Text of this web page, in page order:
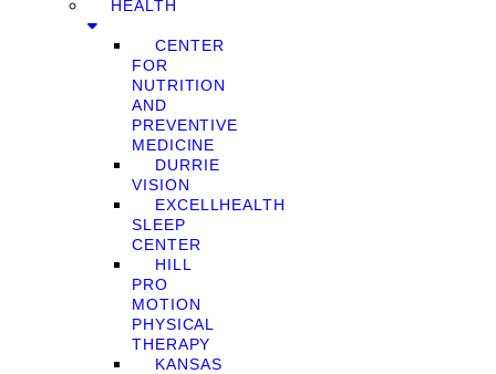
HEALTH
CENTER
FOR
NUTRITION
AND
PREVENTIVE
MEDICINE
DURRIE
VISION
EXCELLHEALTH
SLEEP
CENTER
HILL
PRO
MOTION
PHYSICAL
THERAPY
KANSAS